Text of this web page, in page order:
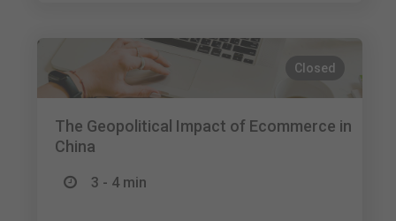
Closed
The Geopolitical Impact of Ecommerce in
China
3 - 4 min